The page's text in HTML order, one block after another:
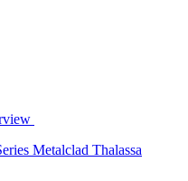
Metalclad Thalassa